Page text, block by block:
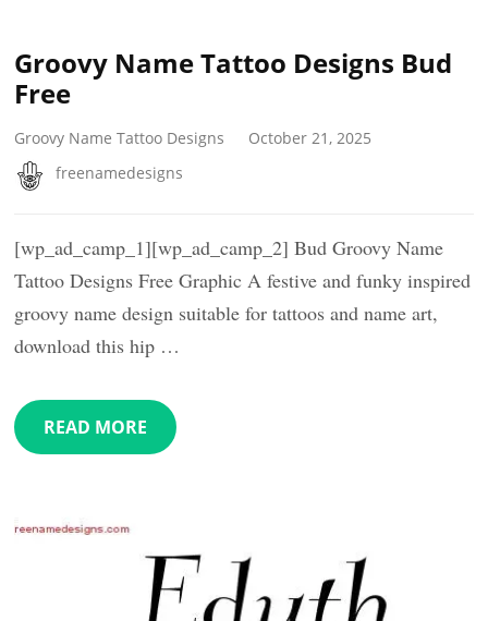
Groovy Name Tattoo Designs Bud
Free
Groovy Name Tattoo Designs
October 21, 2025
freenamedesigns
[wp_ad_camp_1][wp_ad_camp_2] Bud Groovy Name
Tattoo Designs Free Graphic A festive and funky inspired
groovy name design suitable for tattoos and name art,
download this hip …
READ MORE